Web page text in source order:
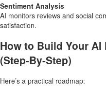
Sentiment Analysis
AI monitors reviews and social
satisfaction.
How to Build Your
(Step-By-Step)
Here’s a practical roadmap: